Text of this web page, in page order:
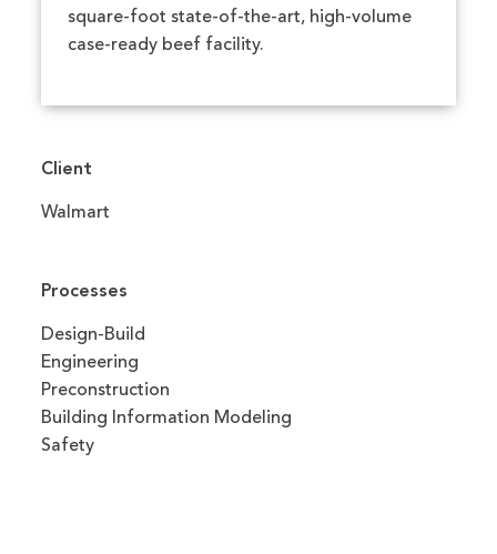
square-foot state-of-the-art, high-volume
case-ready beef facility.
Client
Walmart
Processes
Design-Build
Engineering
Preconstruction
Building Information Modeling
Safety